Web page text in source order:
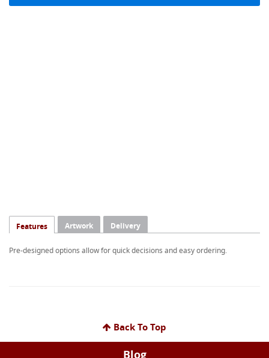
Features Artwork Delivery
Pre-designed options allow for quick decisions and easy ordering.
Back To Top
Blog